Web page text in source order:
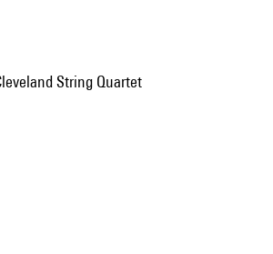
String Quartet